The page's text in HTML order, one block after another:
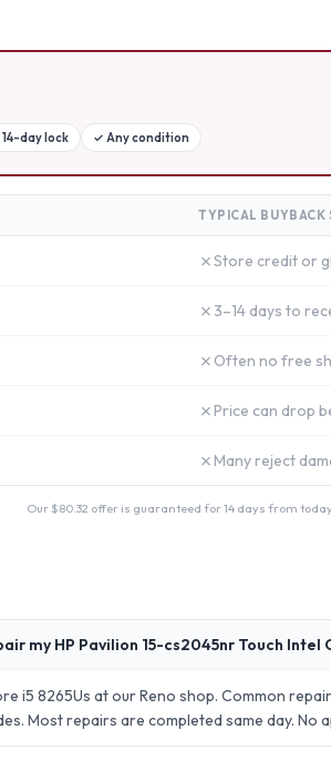
14-day lock ✓ Any condition
TYPICAL BUYBACK
✗Store credit or
✗ 3–14 days to
✗ Often no free
✗ Price can drop
✗ Many reject
Our $80.32 offer is guaranteed for 14 days from
my HP Pavilion 15-cs2045nr Touch Intel
i5 8265Us at our Reno shop. Common
Most repairs are completed same day. No